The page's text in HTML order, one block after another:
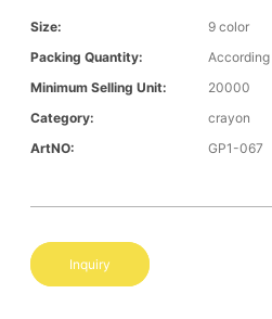
Size:
9 color
Packing Quantity:
According
Minimum Selling Unit:
20000
Category:
crayon
ArtNO:
GP1-067
Inquiry